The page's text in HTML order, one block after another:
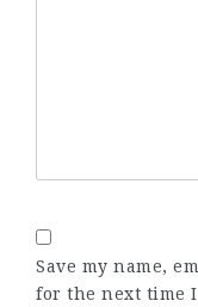
Save my name,
for the next time I